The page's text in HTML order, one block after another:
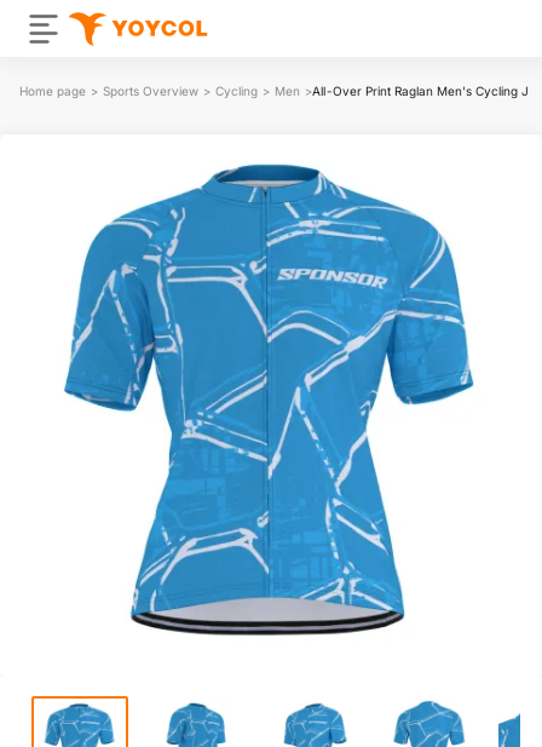
Home page > Sports Overview > Cycling > Men >All-Over Print Raglan Men's Cycling